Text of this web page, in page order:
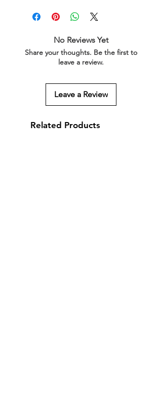
No Reviews Yet
Share your thoughts. Be the first to
leave a review.
Leave a Review
Related Products